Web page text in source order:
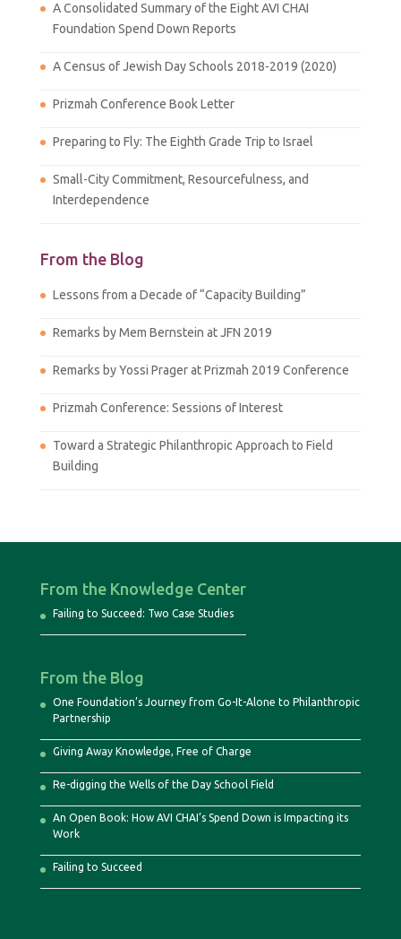
A Consolidated Summary of the Eight AVI CHAI
Foundation Spend Down Reports
A Census of Jewish Day Schools 2018-2019 (2020)
Prizmah Conference Book Letter
Preparing to Fly: The Eighth Grade Trip to Israel
Small-City Commitment, Resourcefulness, and
Interdependence
From the Blog
Lessons from a Decade of “Capacity Building”
Remarks by Mem Bernstein at JFN 2019
Remarks by Yossi Prager at Prizmah 2019 Conference
Prizmah Conference: Sessions of Interest
Toward a Strategic Philanthropic Approach to Field
Building
From the Knowledge Center
Failing to Succeed: Two Case Studies
From the Blog
One Foundation’s Journey from Go-It-Alone to Philanthropic
Partnership
Giving Away Knowledge, Free of Charge
Re-digging the Wells of the Day School Field
An Open Book: How AVI CHAI’s Spend Down is Impacting its
Work
Failing to Succeed